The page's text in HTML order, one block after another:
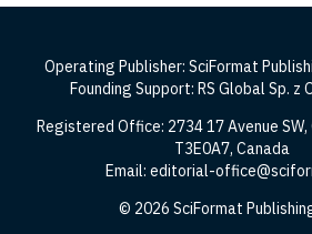
Operating Publisher: SciFormat
Founding Support: RS Global Sp. z
Registered Office: 2734 17 Avenue
T3E0A7, Canada
Email: editorial-
© 2026 SciFormat